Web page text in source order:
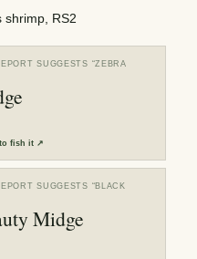
shrimp, RS2
SUGGESTS “ZEBRA
fish it ↗
SUGGESTS “BLACK
Midge